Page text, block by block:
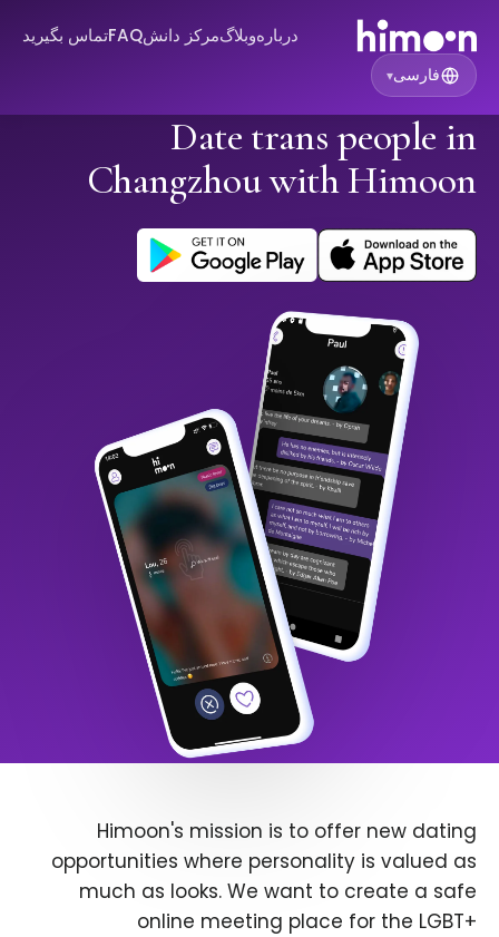
دربارهوبلاگمرکز دانشFAQتماس بگیرید
فارسی▾
Date trans people in
Changzhou with Himoon
Himoon's mission is to offer new dating
opportunities where personality is valued as
much as looks. We want to create a safe
online meeting place for the LGBT+